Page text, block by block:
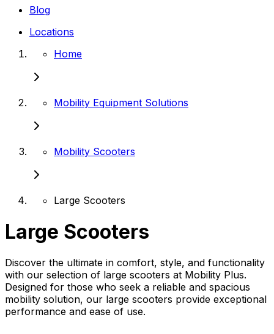
Blog
Locations
Home
Mobility Equipment Solutions
Mobility Scooters
Large Scooters
Large Scooters
Discover the ultimate in comfort, style, and functionality
with our selection of large scooters at Mobility Plus.
Designed for those who seek a reliable and spacious
mobility solution, our large scooters provide exceptional
performance and ease of use.